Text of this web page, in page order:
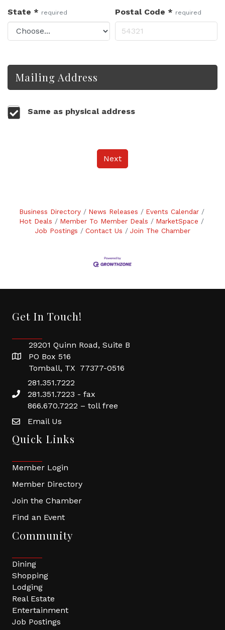
State * required Postal Code * required
Mailing Address
Same as physical address
Next
Business Directory News Releases
Events Calendar
Hot Deals
Member To Member Deals
MarketSpace
Job Postings
Contact Us Join The Chamber
Get In Touch!
29201 Quinn Road, Suite B
PO Box 516
Tomball, TX 77377-0516
281.351.7222
281.351.7223 - fax
866.670.7222 – toll free
Email Us
Quick Links
Member Login
Member Directory
Join the Chamber
Find an Event
Community
Dining
Shopping
Lodging
Real Estate
Entertainment
Job Postings